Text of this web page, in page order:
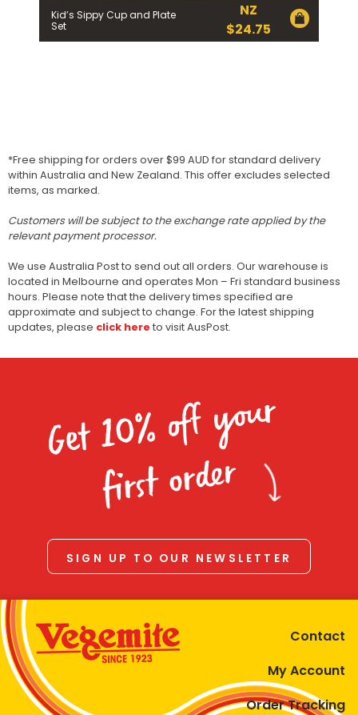
Kid’s Sippy Cup and Plate
Set
NZ
$24.75
*Free shipping for orders over $99 AUD for standard delivery
within Australia and New Zealand. This offer excludes selected
items, as marked.
Customers will be subject to the exchange rate applied by the
relevant payment processor.
We use Australia Post to send out all orders. Our warehouse is
located in Melbourne and operates Mon – Fri standard business
hours. Please note that the delivery times specified are
approximate and subject to change. For the latest shipping
updates, please click here to visit AusPost.
Get 10% off your
first order
SIGN UP TO OUR NEWSLETTER
Contact
My Account
Order Tracking